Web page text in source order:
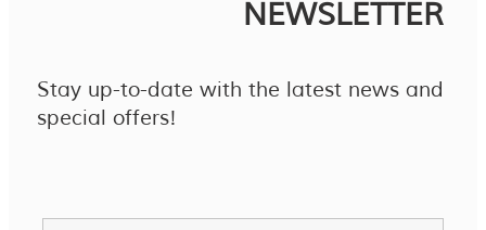
NEWSLETTER
Stay up-to-date with the latest news and
special offers!